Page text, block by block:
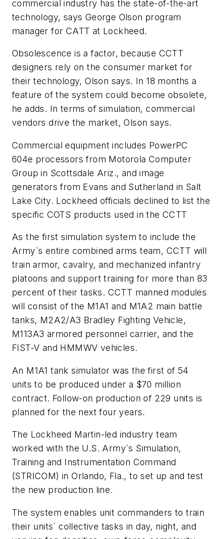
commercial industry has the state-of-the-art
technology, says George Olson program
manager for CATT at Lockheed.
Obsolescence is a factor, because CCTT
designers rely on the consumer market for
their technology, Olson says. In 18 months a
feature of the system could become obsolete,
he adds. In terms of simulation, commercial
vendors drive the market, Olson says.
Commercial equipment includes PowerPC
604e processors from Motorola Computer
Group in Scottsdale Ariz., and image
generators from Evans and Sutherland in Salt
Lake City. Lockheed officials declined to list the
specific COTS products used in the CCTT
As the first simulation system to include the
Army`s entire combined arms team, CCTT will
train armor, cavalry, and mechanized infantry
platoons and support training for more than 83
percent of their tasks. CCTT manned modules
will consist of the M1A1 and M1A2 main battle
tanks, M2A2/A3 Bradley Fighting Vehicle,
M113A3 armored personnel carrier, and the
FIST-V and HMMWV vehicles.
An M1A1 tank simulator was the first of 54
units to be produced under a $70 million
contract. Follow-on production of 229 units is
planned for the next four years.
The Lockheed Martin-led industry team
worked with the U.S. Army`s Simulation,
Training and Instrumentation Command
(STRICOM) in Orlando, Fla., to set up and test
the new production line.
The system enables unit commanders to train
their units` collective tasks in day, night, and